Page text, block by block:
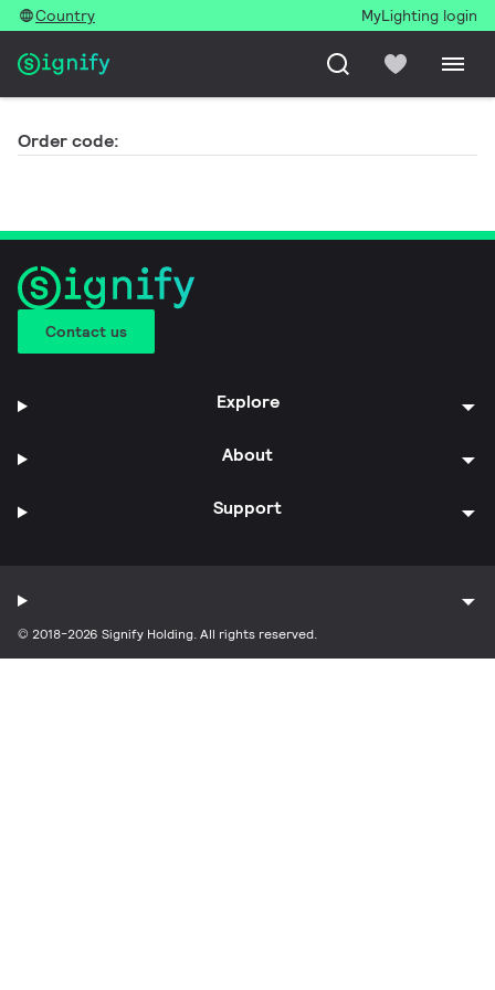
Country MyLighting login
Order code:
Contact us
Explore
About
Support
© 2018-2026 Signify Holding. All rights reserved.